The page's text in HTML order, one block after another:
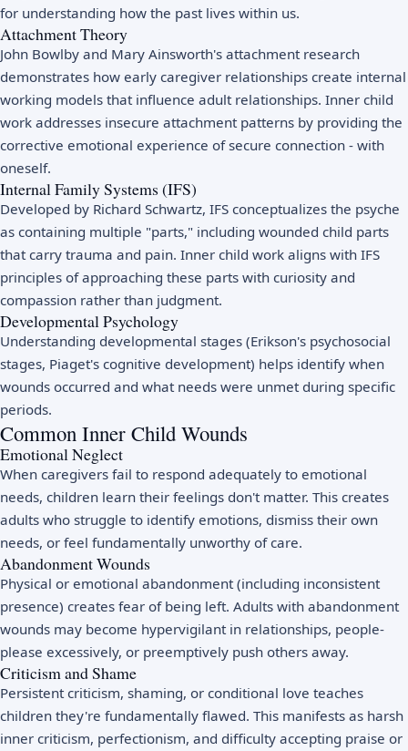
for understanding how the past lives within us.
Attachment Theory
John Bowlby and Mary Ainsworth's attachment research
demonstrates how early caregiver relationships create internal
working models that influence adult relationships. Inner child
work addresses insecure attachment patterns by providing the
corrective emotional experience of secure connection - with
oneself.
Internal Family Systems (IFS)
Developed by Richard Schwartz, IFS conceptualizes the psyche
as containing multiple "parts," including wounded child parts
that carry trauma and pain. Inner child work aligns with IFS
principles of approaching these parts with curiosity and
compassion rather than judgment.
Developmental Psychology
Understanding developmental stages (Erikson's psychosocial
stages, Piaget's cognitive development) helps identify when
wounds occurred and what needs were unmet during specific
periods.
Common Inner Child Wounds
Emotional Neglect
When caregivers fail to respond adequately to emotional
needs, children learn their feelings don't matter. This creates
adults who struggle to identify emotions, dismiss their own
needs, or feel fundamentally unworthy of care.
Abandonment Wounds
Physical or emotional abandonment (including inconsistent
presence) creates fear of being left. Adults with abandonment
wounds may become hypervigilant in relationships, people-
please excessively, or preemptively push others away.
Criticism and Shame
Persistent criticism, shaming, or conditional love teaches
children they're fundamentally flawed. This manifests as harsh
inner criticism, perfectionism, and difficulty accepting praise or